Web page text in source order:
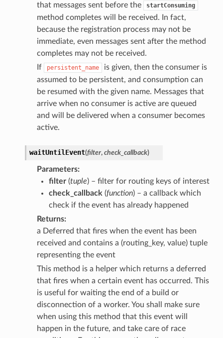
that messages sent before the
startConsuming
method completes will be received. In fact,
because the registration process may not be
immediate, even messages sent after the method
completes may not be received.
If
persistent_name
is given, then the consumer is
assumed to be persistent, and consumption can
be resumed with the given name. Messages that
arrive when no consumer is active are queued
and will be delivered when a consumer becomes
active.
waitUntilEvent(filter, check_callback)
Parameters
filter(tuple) – filter for routing keys of interest
check_callback (function) – a callback which
check if the event has already happened
Returns
a Deferred that fires when the event has been
received and contains a (routing_key, value) tuple
representing the event
This method is a helper which returns a deferred
that fires when a certain event has occurred. This
is useful for waiting the end of a build or
disconnection of a worker. You shall make sure
when using this method that this event will
happen in the future, and take care of race